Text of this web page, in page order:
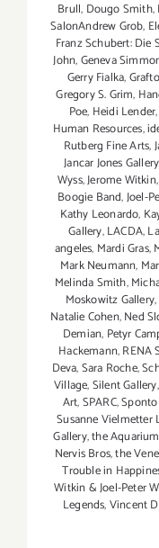
Brull, Dougo Smith,
SalonAndrew Grob,
Franz Schubert: Die
John,Geneva
Gerry Fialka,
Gregory S. Grim,
Poe, Heidi Lender,
Human Resources,
Rutberg Fine Arts,
Jancar Jones Gallery
Wyss,Jerome Witkin
Boogie Band,Joel-
Kathy Leonardo,
Gallery,LACDA,
angeles, Mardi Gras,
Mark Neumann,
Melinda Smith,
Moskowitz Gallery,
Natalie Cohen,Ned
Demian, Petyr
Hackemann,RENA
Deva,Sara Roche,
Village,Silent Gallery,
Art,SPARC,
Susanne Vielmetter
Gallery,the
Nervis Bros,the
Trouble in
Witkin & Joel-Peter
Legends,Vincent